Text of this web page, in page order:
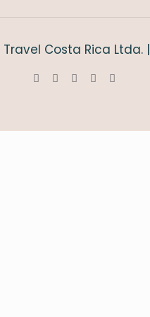
Costa Rica Ltda. |